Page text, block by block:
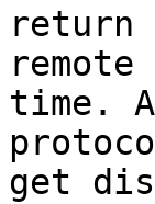
return
time.
get